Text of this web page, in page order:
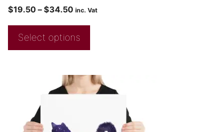
$19.50 – $34.50 inc. Vat
Select options